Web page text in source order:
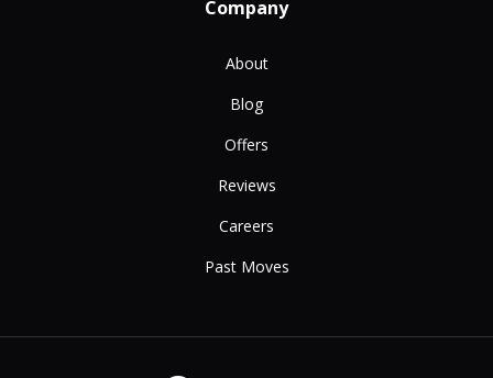
Company
About
Blog
Offers
Reviews
Careers
Past Moves